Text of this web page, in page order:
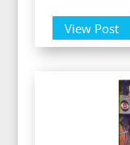
View Post